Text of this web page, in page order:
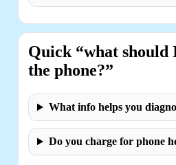
Quick “what should
the phone?”
What info helps you
Do you charge for phone